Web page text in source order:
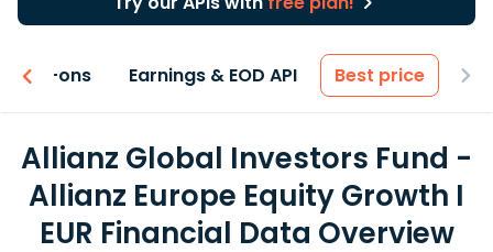
Add-ons Earnings & EOD API Best price
Allianz Global Investors Fund -
Allianz Europe Equity Growth I
EUR Financial Data Overview